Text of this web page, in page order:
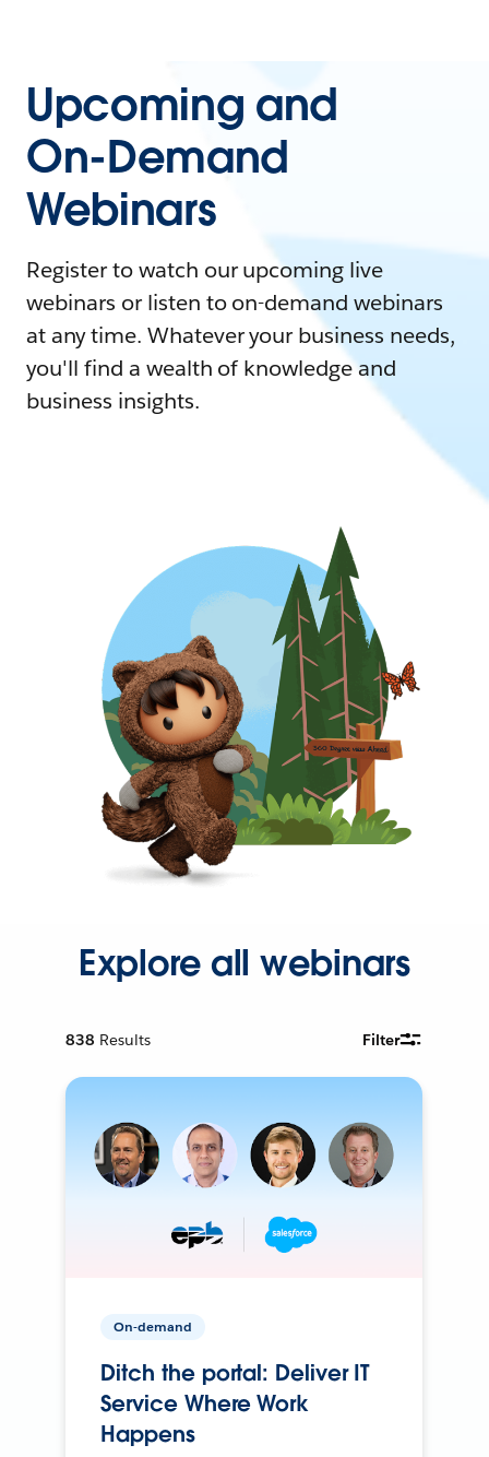
Upcoming and
On-Demand
Webinars
Register to watch our upcoming live
webinars or listen to on-demand webinars
at any time. Whatever your business needs,
you'll find a wealth of knowledge and
business insights.
Explore all webinars
838 Results Filter
On-demand
Ditch the portal: Deliver IT
Service Where Work
Happens